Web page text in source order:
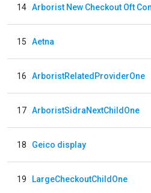
14
15 Aetna
16 ArboristRelatedProviderOne
17 ArboristSidraNextChildOne
18 Geico display
19 LargeCheckoutChildOne